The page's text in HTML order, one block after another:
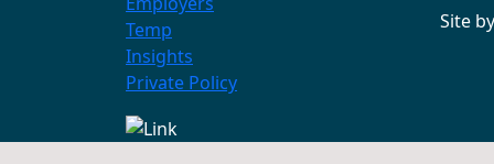
Temp
Insights
Private Policy
Site by